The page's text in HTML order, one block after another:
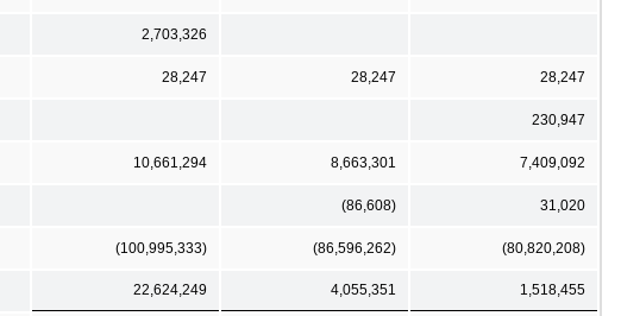
2,703,326
28,247 28,247 28,247
230,947
10,661,294 8,663,301 7,409,092
(86,608) 31,020
(100,995,333) (86,596,262) (80,820,208)
22,624,249 4,055,351 1,518,455